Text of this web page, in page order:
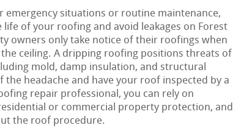
emergency situations or routine maintenance,
of your roofing and avoid leakages on Forest
owners only take notice of their roofings when
ceiling. A dripping roofing positions threats of
mold, damp insulation, and structural
the headache and have your roof inspected by a
repair professional, you can rely on
or commercial property protection, and
the roof procedure.